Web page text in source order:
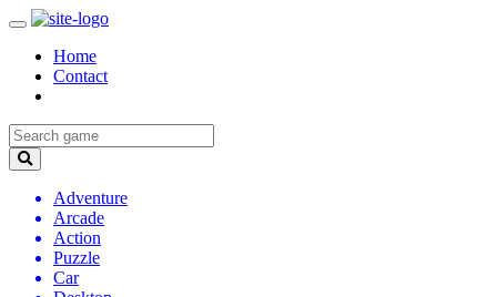
Home
Contact
Adventure
Arcade
Action
Puzzle
Car